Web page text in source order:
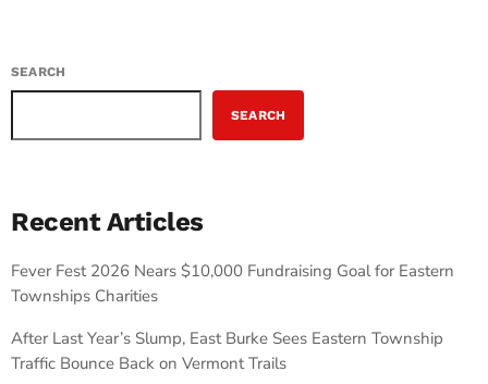
SEARCH
SEARCH
Recent Articles
Fever Fest 2026 Nears $10,000 Fundraising Goal for Eastern
Townships Charities
After Last Year’s Slump, East Burke Sees Eastern Township
Traffic Bounce Back on Vermont Trails